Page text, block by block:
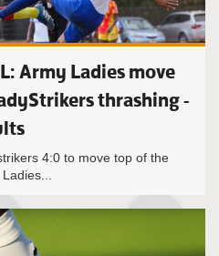
Army Ladies move
thrashing -
4:0 to move top of the